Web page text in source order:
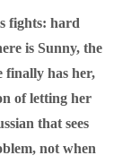
fights: hard
is Sunny, the
finally has her,
of letting her
that sees
not when